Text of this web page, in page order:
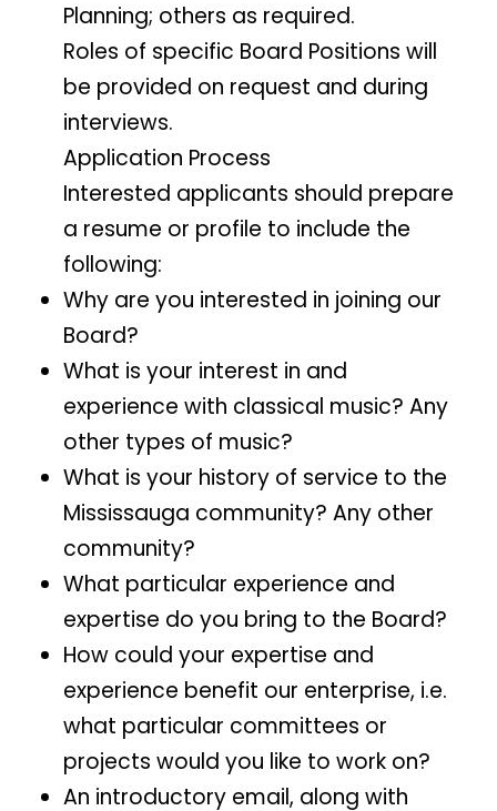
Planning; others as required.
Roles of specific Board Positions will
be provided on request and during
interviews.
Application Process
Interested applicants should prepare
a resume or profile to include the
following:
Why are you interested in joining our
Board?
What is your interest in and
experience with classical music? Any
other types of music?
What is your history of service to the
Mississauga community? Any other
community?
What particular experience and
expertise do you bring to the Board?
How could your expertise and
experience benefit our enterprise, i.e.
what particular committees or
projects would you like to work on?
An introductory email, along with